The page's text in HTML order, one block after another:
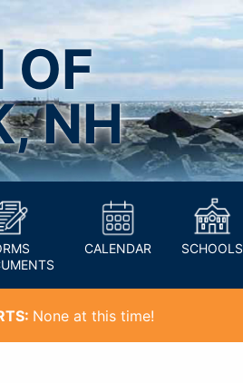
OF
NH
CALENDAR SCHOOLS
None at this time!